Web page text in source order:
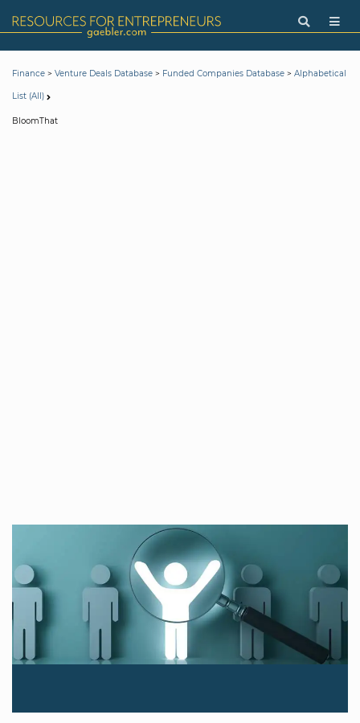
Finance > Venture Deals Database > Funded Companies Database > Alphabetical
List (All)
BloomThat